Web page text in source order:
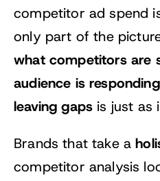
competitor ad spend
only part of the
what competitors are
audience is
leaving gaps is just as
Brands that take a
competitor analysis